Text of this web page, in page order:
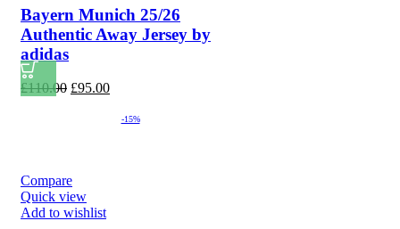
Bayern Munich 25/26
Authentic Away Jersey by
adidas
£110.00 Original
£95.00Current
is:-15%
Compare
Quick view
Add to wishlist